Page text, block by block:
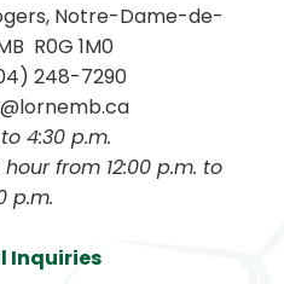
Notre-Dame-de-
R0G 1M0
248-7290
4:30 p.m.
p.m.
Inquiries